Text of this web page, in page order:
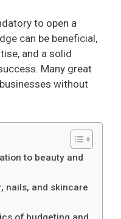
to open a
can be beneficial,
and a solid
Many great
without
to beauty and
nails, and skincare